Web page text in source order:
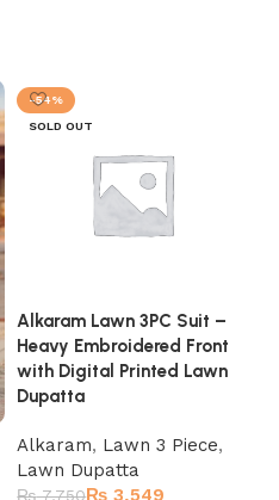
-54%
SOLD OUT
Alkaram Lawn 3PC Suit –
Heavy Embroidered Front
with Digital Printed Lawn
Dupatta
Alkaram, Lawn 3 Piece,
Lawn Dupatta
₨7,750₨ 3,549